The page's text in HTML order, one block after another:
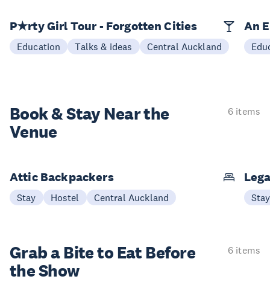
P★rty Girl Tour - Forgotten Cities
Education Talks & ideas Central Auckland
An
Book & StayNear the
Venue
6 items
Attic Backpackers
Stay Hostel Central Auckland Stay
Grab a Bite to Eat Before
the Show
6 items